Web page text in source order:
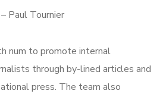
– Paul Tournier
num to promote internal
through by-lined articles and
press. The team also